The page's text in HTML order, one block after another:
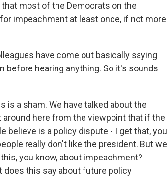
most of the Democrats on the
impeachment at least once, if not more
have come out basically saying
before hearing anything. So it's sounds
is a sham. We have talked about the
here from the viewpoint that if the
believe is a policy dispute - I get that, you
really don't like the president. But we
you know, about impeachment?
does this say about future policy